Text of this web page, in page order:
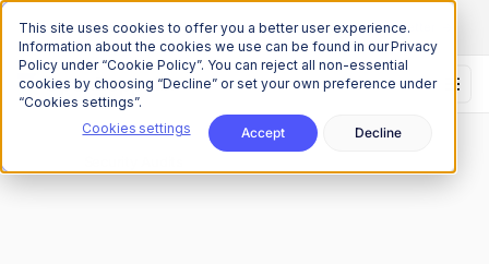
This site uses cookies to offer you a better user experience.
Information about the cookies we use can be found in our Privacy
Policy under “Cookie Policy”. You can reject all non-essential
cookies by choosing “Decline” or set your own preference under
“Cookies settings”.
Cookies settings
Accept Decline
The Onchain Brief is hereSubscribe to our monthly newsletter